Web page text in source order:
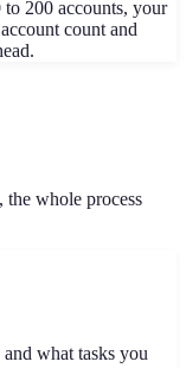
200 accounts, your
count and
whole process
what tasks you